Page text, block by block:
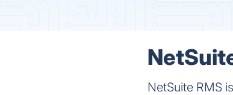
NetSuite RMS